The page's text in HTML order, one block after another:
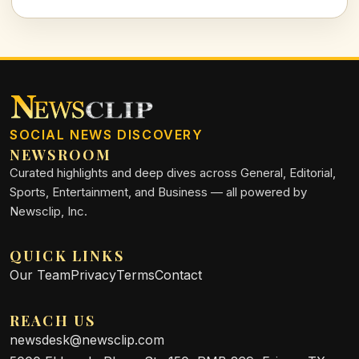
SOCIAL NEWS DISCOVERY
NEWSROOM
Curated highlights and deep dives across General, Editorial,
Sports, Entertainment, and Business — all powered by
Newsclip, Inc.
QUICK LINKS
Our TeamPrivacyTermsContact
REACH US
newsdesk@newsclip.com